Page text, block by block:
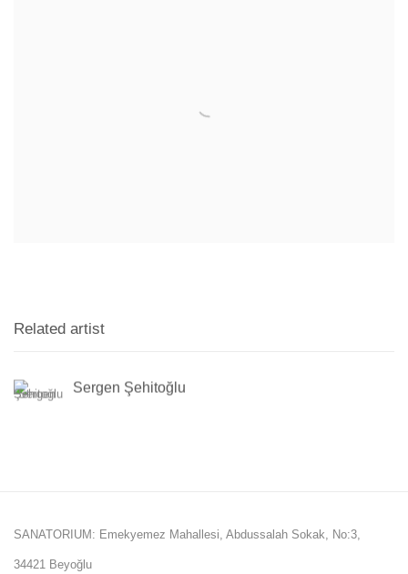
Related artist
Sergen Şehitoğlu
SANATORIUM: Emekyemez Mahallesi, Abdussalah Sokak, No:3,
34421 Beyoğlu